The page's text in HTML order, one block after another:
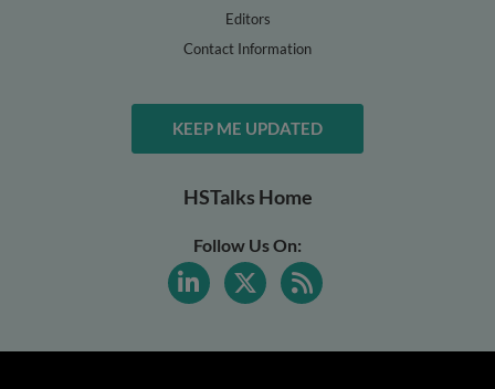
Editors
Contact Information
KEEP ME UPDATED
HSTalks Home
Follow Us On: